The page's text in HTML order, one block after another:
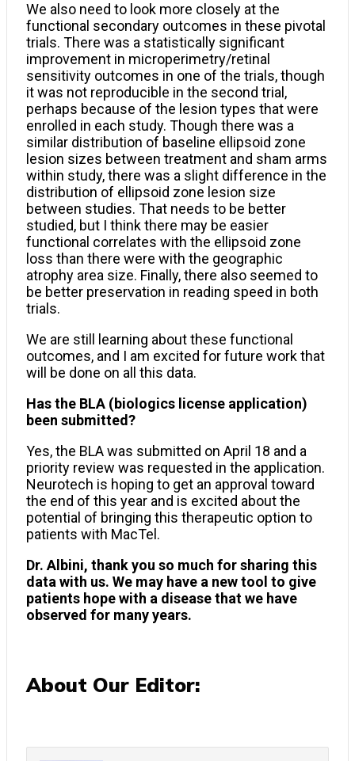
We also need to look more closely at the
functional secondary outcomes in these pivotal
trials. There was a statistically significant
improvement in microperimetry/retinal
sensitivity outcomes in one of the trials, though
it was not reproducible in the second trial,
perhaps because of the lesion types that were
enrolled in each study. Though there was a
similar distribution of baseline ellipsoid zone
lesion sizes between treatment and sham arms
within study, there was a slight difference in the
distribution of ellipsoid zone lesion size
between studies. That needs to be better
studied, but I think there may be easier
functional correlates with the ellipsoid zone
loss than there were with the geographic
atrophy area size. Finally, there also seemed to
be better preservation in reading speed in both
trials.
We are still learning about these functional
outcomes, and I am excited for future work that
will be done on all this data.
Has the BLA (biologics license application)
been submitted?
Yes, the BLA was submitted on April 18 and a
priority review was requested in the application.
Neurotech is hoping to get an approval toward
the end of this year and is excited about the
potential of bringing this therapeutic option to
patients with MacTel.
Dr. Albini, thank you so much for sharing this
data with us. We may have a new tool to give
patients hope with a disease that we have
observed for many years.
About Our Editor: